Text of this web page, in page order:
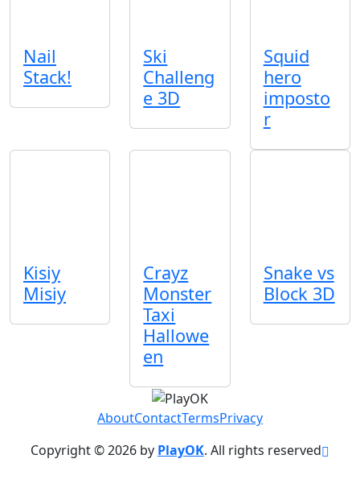
Nail
Stack!
Ski
Challeng
e 3D
Squid
hero
imposto
r
Kisiy
Misiy
Crayz
Monster
Taxi
Hallowe
en
Snake vs
Block 3D
AboutContactTermsPrivacy
Copyright © 2026 by PlayOK. All rights reserved